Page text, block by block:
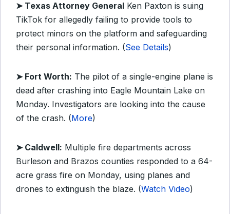
➤ Texas Attorney General Ken Paxton is suing
TikTok for allegedly failing to provide tools to
protect minors on the platform and safeguarding
their personal information. (See Details)
➤ Fort Worth: The pilot of a single-engine plane is
dead after crashing into Eagle Mountain Lake on
Monday. Investigators are looking into the cause
of the crash. (More)
➤ Caldwell: Multiple fire departments across
Burleson and Brazos counties responded to a 64-
acre grass fire on Monday, using planes and
drones to extinguish the blaze. (Watch Video)